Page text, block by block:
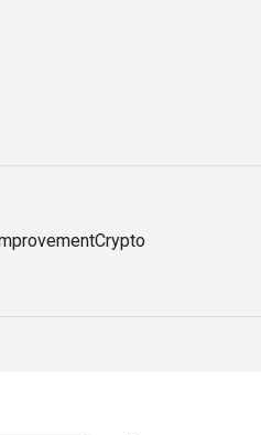
Crypto